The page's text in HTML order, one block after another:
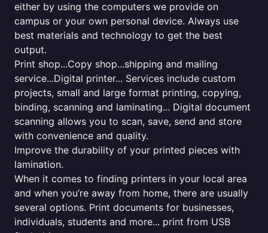
either by using the computers we provide on
campus or your own personal device. Always use
best materials and technology to get the best
output.
Print shop...Copy shop...shipping and mailing
service...Digital printer... Services include custom
projects, small and large format printing, copying,
binding, scanning and laminating... Digital document
scanning allows you to scan, save, send and store
with convenience and quality.
Improve the durability of your printed pieces with
lamination.
When it comes to finding printers in your local area
and when you’re away from home, there are usually
several options. Print documents for businesses,
individuals, students and more... print from USB